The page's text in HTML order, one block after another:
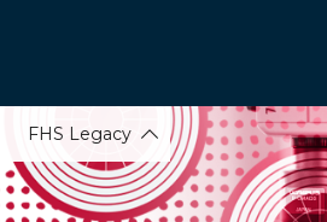
FHS Legacy